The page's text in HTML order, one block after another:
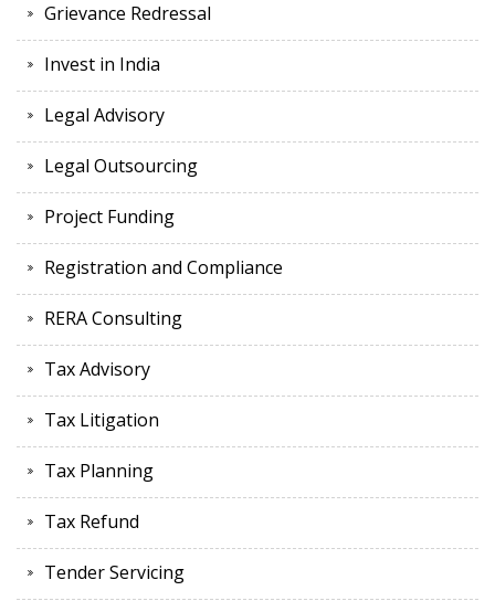
Grievance Redressal
Invest in India
Legal Advisory
Legal Outsourcing
Project Funding
Registration and Compliance
RERA Consulting
Tax Advisory
Tax Litigation
Tax Planning
Tax Refund
Tender Servicing